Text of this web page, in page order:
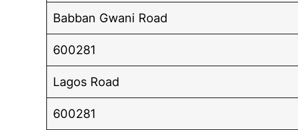
Babban Gwani Road
600281
Lagos Road
600281